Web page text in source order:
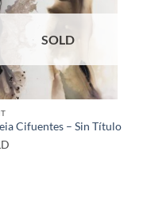
SOLD
Cifuentes – Sin Título